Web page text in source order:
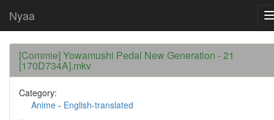
Nyaa
[Commie] Yowamushi Pedal New Generation - 21
[170D734A].mkv
Category:
Anime - English-translated